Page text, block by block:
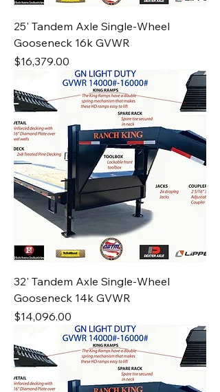
25' Tandem Axle Single-Wheel
Gooseneck 16k GVWR
Price
$16,379.00
32' Tandem Axle Single-Wheel
Gooseneck 14k GVWR
Price
$14,096.00